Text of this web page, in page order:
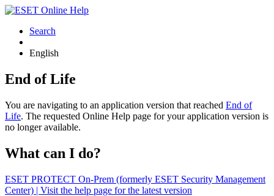
Search
English
End of Life
You are navigating to an application version that reached End of
Life. The requested Online Help page for your application version is
no longer available.
What can I do?
ESET PROTECT On-Prem (formerly ESET Security Management
Center) | Visit the help page for the latest version